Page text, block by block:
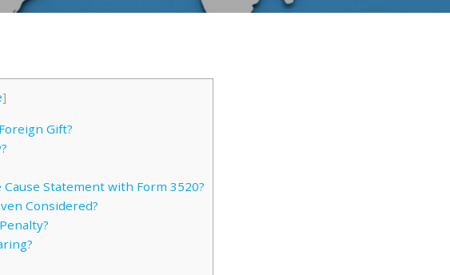
]
Gift?
Statement with Form 3520?
Considered?